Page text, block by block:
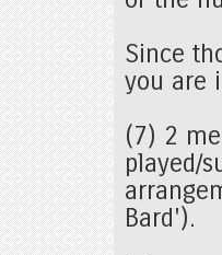
Since
you are
(7) 2
played/
Bard').